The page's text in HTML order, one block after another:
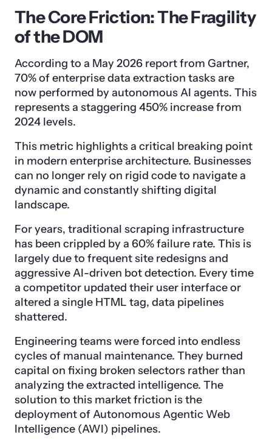
The Core Friction: The Fragility
of the DOM
According to a May 2026 report from Gartner,
70% of enterprise data extraction tasks are
now performed by autonomous AI agents. This
represents a staggering 450% increase from
2024 levels.
This metric highlights a critical breaking point
in modern enterprise architecture. Businesses
can no longer rely on rigid code to navigate a
dynamic and constantly shifting digital
landscape.
For years, traditional scraping infrastructure
has been crippled by a 60% failure rate. This is
largely due to frequent site redesigns and
aggressive AI-driven bot detection. Every time
a competitor updated their user interface or
altered a single HTML tag, data pipelines
shattered.
Engineering teams were forced into endless
cycles of manual maintenance. They burned
capital on fixing broken selectors rather than
analyzing the extracted intelligence. The
solution to this market friction is the
deployment of Autonomous Agentic Web
Intelligence (AWI) pipelines.